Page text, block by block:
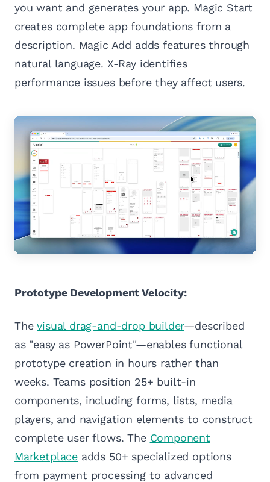
you want and generates your app. Magic Start
creates complete app foundations from a
description. Magic Add adds features through
natural language. X-Ray identifies
performance issues before they affect users.
Prototype Development Velocity:
Thevisual drag-and-drop builder—described
as "easy as PowerPoint"—enables functional
prototype creation in hours rather than
weeks. Teams position 25+ built-in
components, including forms, lists, media
players, and navigation elements to construct
complete user flows. The Component
Marketplace adds 50+ specialized options
from payment processing to advanced